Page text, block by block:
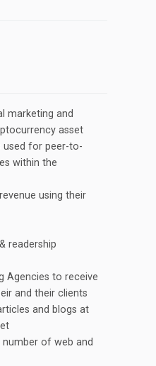
marketing and
asset
used for peer-to-
within the
using their
readership
Agencies to receive
and their clients
and blogs at
number of web and